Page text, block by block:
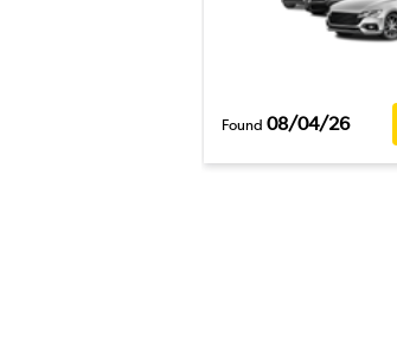
Found 08/04/26